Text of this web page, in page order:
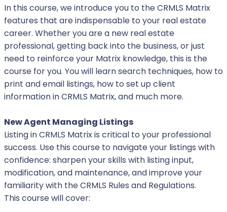
In this course, we introduce you to the CRMLS Matrix
features that are indispensable to your real estate
career. Whether you are a new real estate
professional, getting back into the business, or just
need to reinforce your Matrix knowledge, this is the
course for you. You will learn search techniques, how to
print and email listings, how to set up client
information in CRMLS Matrix, and much more.
New Agent Managing Listings
Listing in CRMLS Matrix is critical to your professional
success. Use this course to navigate your listings with
confidence: sharpen your skills with listing input,
modification, and maintenance, and improve your
familiarity with the CRMLS Rules and Regulations.
This course will cover: